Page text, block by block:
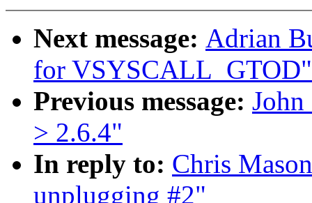
Next message: Adrian
for VSYSCALL_GTOD"
Previous message:
> 2.6.4"
In reply to: Chris
unplugging #2"